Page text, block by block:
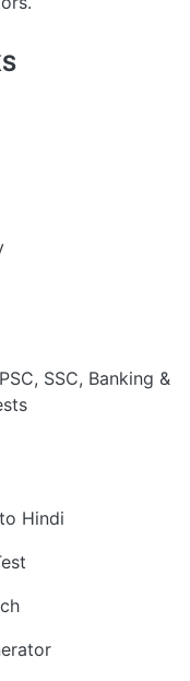
SSC, Banking &
Hindi